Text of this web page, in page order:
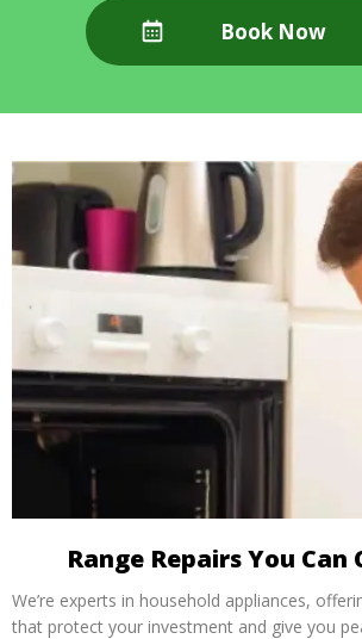
Book Now
Range Repairs You Can
We’re experts in household appliances,
that protect your investment and give you